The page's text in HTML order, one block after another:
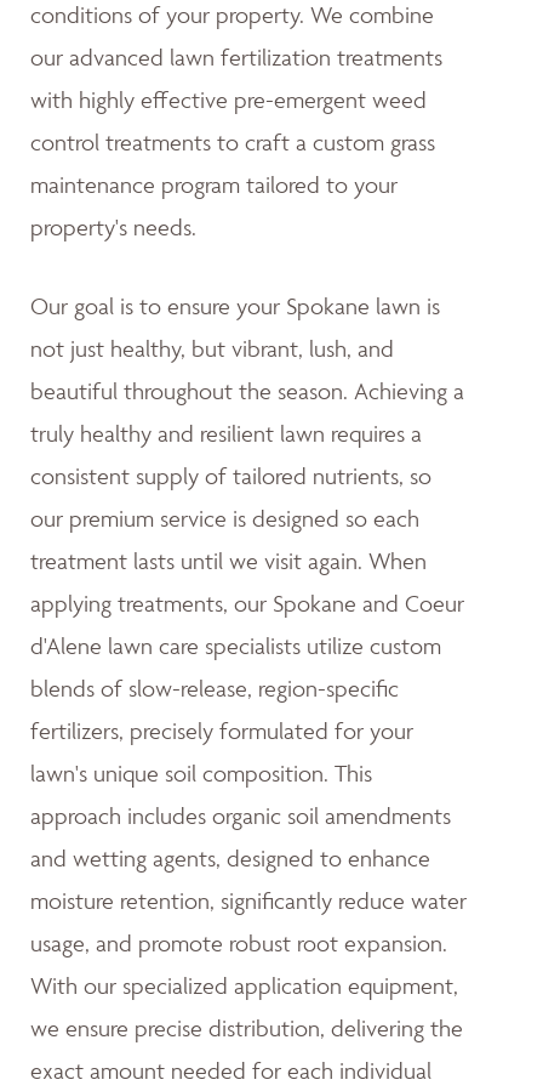
conditions of your property. We combine
our advanced lawn fertilization treatments
with highly effective pre-emergent weed
control treatments to craft a custom grass
maintenance program tailored to your
property's needs.
Our goal is to ensure your Spokane lawn is
not just healthy, but vibrant, lush, and
beautiful throughout the season. Achieving a
truly healthy and resilient lawn requires a
consistent supply of tailored nutrients, so
our premium service is designed so each
treatment lasts until we visit again. When
applying treatments, our Spokane and Coeur
d'Alene lawn care specialists utilize custom
blends of slow-release, region-specific
fertilizers, precisely formulated for your
lawn's unique soil composition. This
approach includes organic soil amendments
and wetting agents, designed to enhance
moisture retention, significantly reduce water
usage, and promote robust root expansion.
With our specialized application equipment,
we ensure precise distribution, delivering the
exact amount needed for each individual